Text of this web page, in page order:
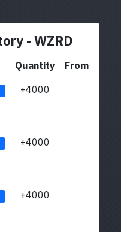
- WZRD
Quantity
From
+4000
+4000
+4000